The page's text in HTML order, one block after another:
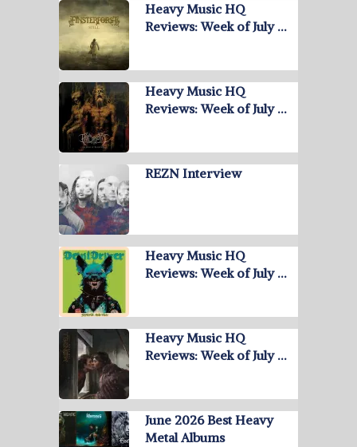
Heavy Music HQ
Reviews: Week of July …
Heavy Music HQ
Reviews: Week of July …
REZN Interview
Heavy Music HQ
Reviews: Week of July …
Heavy Music HQ
Reviews: Week of July …
June 2026 Best Heavy
Metal Albums